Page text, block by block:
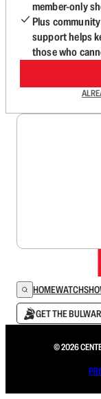
member-only
Plus
support helps
those who
HOMEWATCH
GET THE
© 2026